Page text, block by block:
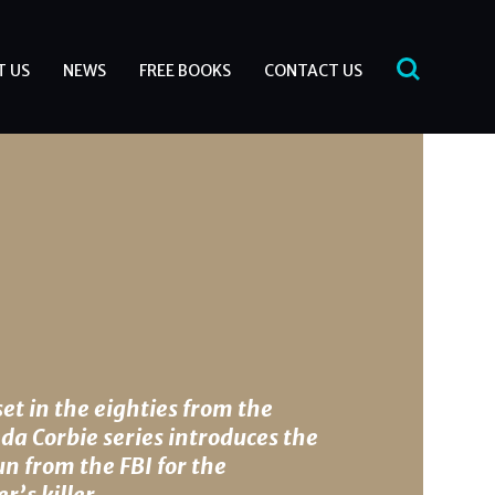
US NEWS FREE BOOKS CONTACT US
in the eighties from the
Corbie series introduces the
from the FBI for the